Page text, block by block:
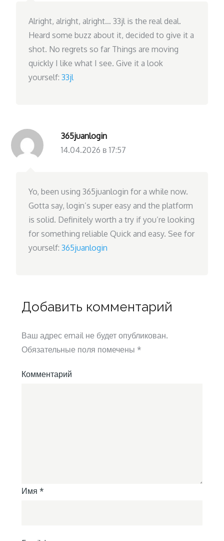
Alright, alright, alright… 33jl is the real deal.
Heard some buzz about it, decided to give it a
shot. No regrets so far Things are moving
quickly I like what I see. Give it a look
yourself:33jl
365juanlogin
14.04.2026 в 17:57
Yo, been using 365juanlogin for a while now.
Gotta say, login’s super easy and the platform
is solid. Definitely worth a try if you’re looking
for something reliable Quick and easy. See for
yourself:365juanlogin
Добавить комментарий
Ваш адрес email не будет опубликован.
Обязательные поля помечены *
Комментарий
Имя *